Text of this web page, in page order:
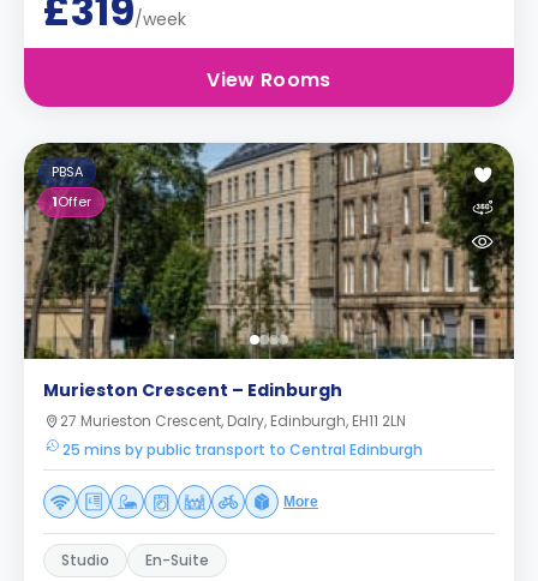
/week
View Rooms
PBSA
1Offer
Murieston Crescent – Edinburgh
27 Murieston Crescent, Dalry, Edinburgh, EH11 2LN
25 mins by public transport to Central Edinburgh
More
Studio En-Suite